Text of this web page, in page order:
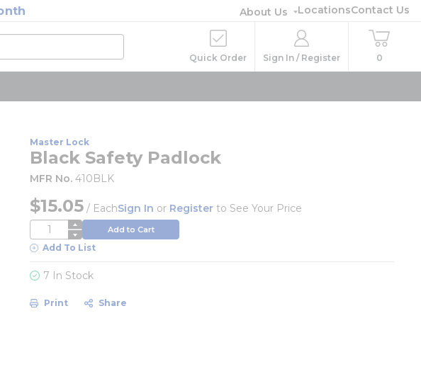
About Us LocationsContact Us
Quick Order Sign In / Register 0
Master Lock
Black Safety Padlock
MFR No. 410BLK
$15.05 / EachSign In or Register to See Your Price
QTY Add to Cart
Add To List
7 In Stock
Print Share